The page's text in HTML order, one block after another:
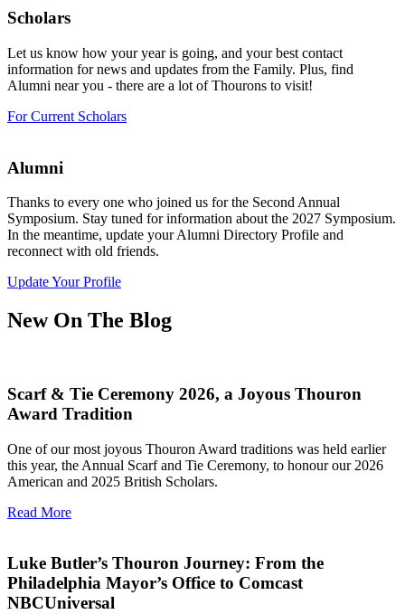
Scholars
Let us know how your year is going, and your best contact
information for news and updates from the Family. Plus, find
Alumni near you - there are a lot of Thourons to visit!
For Current Scholars
Alumni
Thanks to every one who joined us for the Second Annual
Symposium. Stay tuned for information about the 2027 Symposium.
In the meantime, update your Alumni Directory Profile and
reconnect with old friends.
Update Your Profile
New On The Blog
Scarf & Tie Ceremony 2026, a Joyous Thouron
Award Tradition
One of our most joyous Thouron Award traditions was held earlier
this year, the Annual Scarf and Tie Ceremony, to honour our 2026
American and 2025 British Scholars.
Read More
Luke Butler’s Thouron Journey: From the
Philadelphia Mayor’s Office to Comcast
NBCUniversal